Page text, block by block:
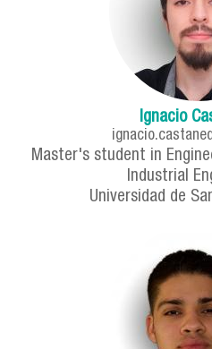
Ignacio
Master's student in
Industrial
Universidad de